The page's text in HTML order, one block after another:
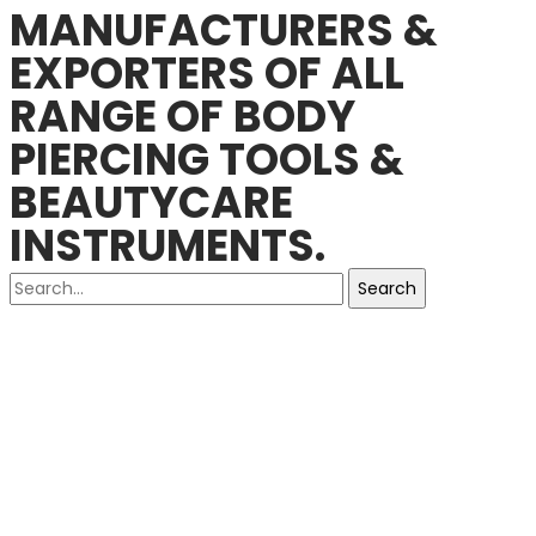
MANUFACTURERS &
EXPORTERS OF ALL
RANGE OF BODY
PIERCING TOOLS &
BEAUTYCARE
INSTRUMENTS.
Search